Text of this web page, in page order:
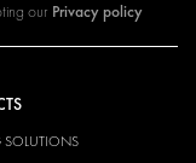
our Privacy policy
SOLUTIONS